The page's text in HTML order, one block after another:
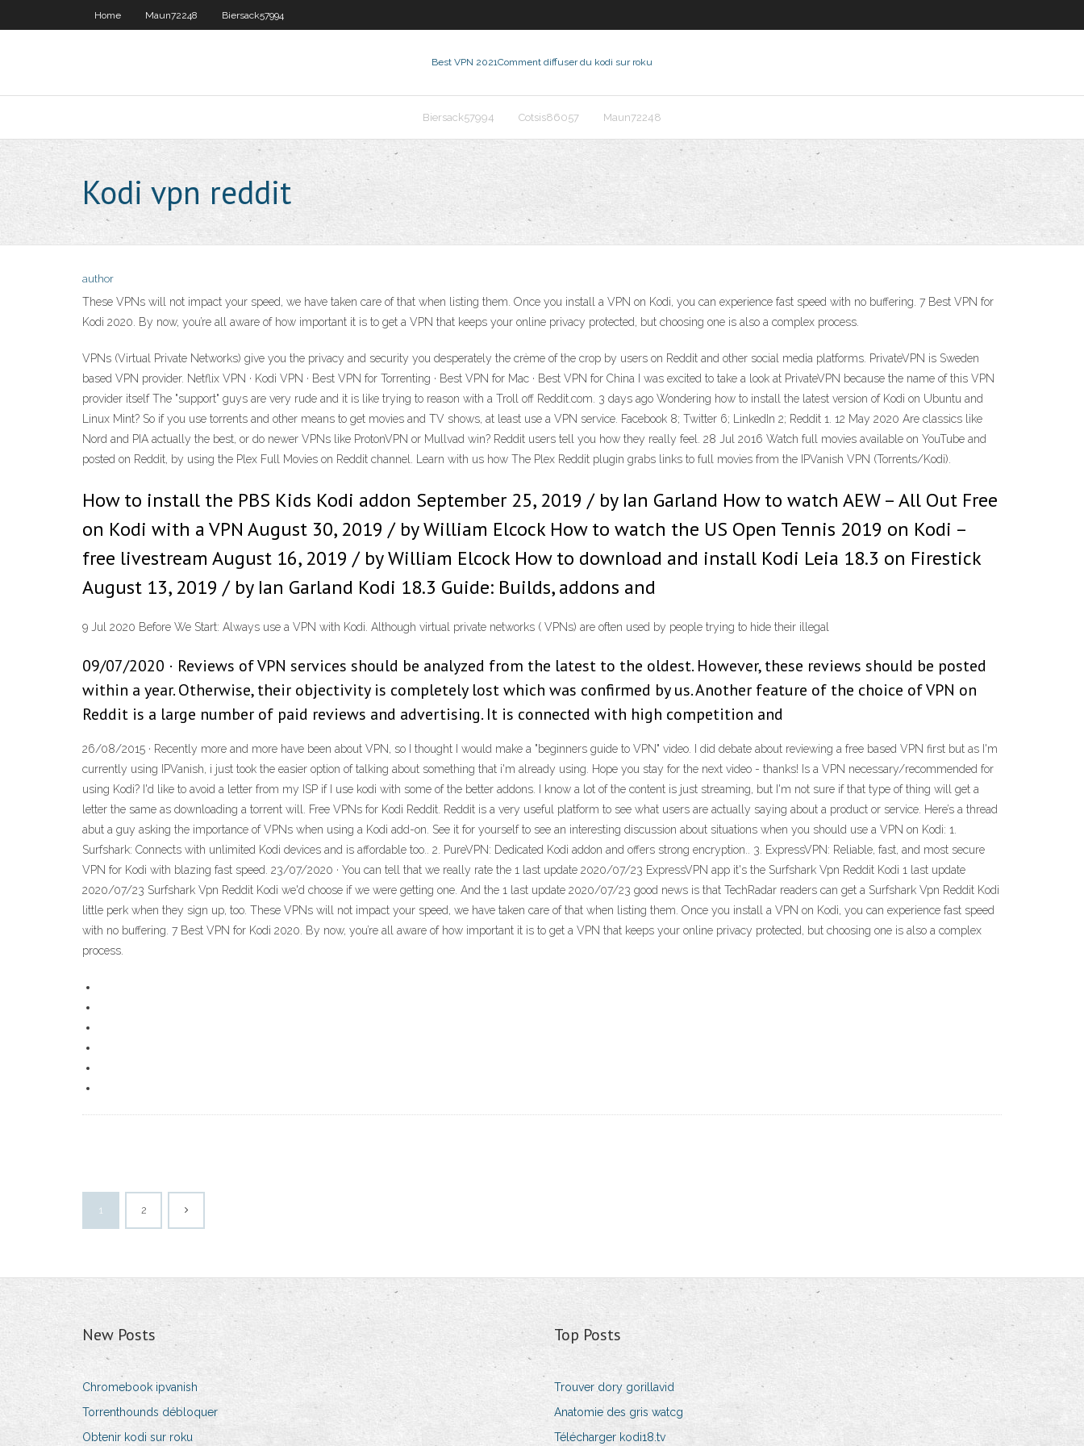
Home Maun72248 Biersack57994
Best VPN 2021Comment diffuser du kodi sur roku
Biersack57994 Cotsis86057 Maun72248
Kodi vpn reddit
author
These VPNs will not impact your speed, we have taken care of that when listing them. Once you install a VPN on Kodi, you can experience fast speed with no buffering. 7 Best VPN for
Kodi 2020. By now, you’re all aware of how important it is to get a VPN that keeps your online privacy protected, but choosing one is also a complex process.
VPNs (Virtual Private Networks) give you the privacy and security you desperately the crème of the crop by users on Reddit and other social media platforms. PrivateVPN is Sweden
based VPN provider. Netflix VPN · Kodi VPN · Best VPN for Torrenting · Best VPN for Mac · Best VPN for China I was excited to take a look at PrivateVPN because the name of this VPN
provider itself The "support" guys are very rude and it is like trying to reason with a Troll off Reddit.com. 3 days ago Wondering how to install the latest version of Kodi on Ubuntu and
Linux Mint? So if you use torrents and other means to get movies and TV shows, at least use a VPN service. Facebook 8; Twitter 6; LinkedIn 2; Reddit 1. 12 May 2020 Are classics like
Nord and PIA actually the best, or do newer VPNs like ProtonVPN or Mullvad win? Reddit users tell you how they really feel. 28 Jul 2016 Watch full movies available on YouTube and
posted on Reddit, by using the Plex Full Movies on Reddit channel. Learn with us how The Plex Reddit plugin grabs links to full movies from the IPVanish VPN (Torrents/Kodi).
How to install the PBS Kids Kodi addon September 25, 2019 / by Ian Garland How to watch AEW – All Out Free
on Kodi with a VPN August 30, 2019 / by William Elcock How to watch the US Open Tennis 2019 on Kodi –
free livestream August 16, 2019 / by William Elcock How to download and install Kodi Leia 18.3 on Firestick
August 13, 2019 / by Ian Garland Kodi 18.3 Guide: Builds, addons and
9 Jul 2020 Before We Start: Always use a VPN with Kodi. Although virtual private networks ( VPNs) are often used by people trying to hide their illegal
09/07/2020 · Reviews of VPN services should be analyzed from the latest to the oldest. However, these reviews should be posted
within a year. Otherwise, their objectivity is completely lost which was confirmed by us. Another feature of the choice of VPN on
Reddit is a large number of paid reviews and advertising. It is connected with high competition and
26/08/2015 · Recently more and more have been about VPN, so I thought I would make a "beginners guide to VPN" video. I did debate about reviewing a free based VPN first but as I'm
currently using IPVanish, i just took the easier option of talking about something that i'm already using. Hope you stay for the next video - thanks! Is a VPN necessary/recommended for
using Kodi? I'd like to avoid a letter from my ISP if I use kodi with some of the better addons. I know a lot of the content is just streaming, but I'm not sure if that type of thing will get a
letter the same as downloading a torrent will. Free VPNs for Kodi Reddit. Reddit is a very useful platform to see what users are actually saying about a product or service. Here’s a thread
abut a guy asking the importance of VPNs when using a Kodi add-on. See it for yourself to see an interesting discussion about situations when you should use a VPN on Kodi: 1.
Surfshark: Connects with unlimited Kodi devices and is affordable too.. 2. PureVPN: Dedicated Kodi addon and offers strong encryption.. 3. ExpressVPN: Reliable, fast, and most secure
VPN for Kodi with blazing fast speed. 23/07/2020 · You can tell that we really rate the 1 last update 2020/07/23 ExpressVPN app it's the Surfshark Vpn Reddit Kodi 1 last update
2020/07/23 Surfshark Vpn Reddit Kodi we'd choose if we were getting one. And the 1 last update 2020/07/23 good news is that TechRadar readers can get a Surfshark Vpn Reddit Kodi
little perk when they sign up, too. These VPNs will not impact your speed, we have taken care of that when listing them. Once you install a VPN on Kodi, you can experience fast speed
with no buffering. 7 Best VPN for Kodi 2020. By now, you’re all aware of how important it is to get a VPN that keeps your online privacy protected, but choosing one is also a complex
process.
1 2
New Posts
Chromebook ipvanish
Torrenthounds débloquer
Obtenir kodi sur roku
Top Posts
Trouver dory gorillavid
Anatomie des gris watcg
Télécharger kodi18.tv